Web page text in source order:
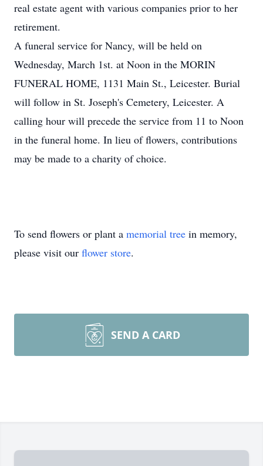
real estate agent with various companies prior to her
retirement.
A funeral service for Nancy, will be held on
Wednesday, March 1st. at Noon in the MORIN
FUNERAL HOME, 1131 Main St., Leicester. Burial
will follow in St. Joseph's Cemetery, Leicester. A
calling hour will precede the service from 11 to Noon
in the funeral home. In lieu of flowers, contributions
may be made to a charity of choice.
To send flowers or plant a memorial tree in memory,
please visit our flower store.
SEND A CARD